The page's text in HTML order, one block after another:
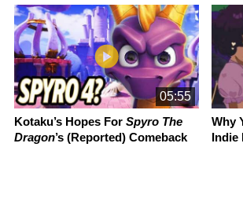
Slide 1 of 22
05:55
Kotaku’s Hopes For Spyro The
Dragon’s (Reported) Comeback
Why
Indie